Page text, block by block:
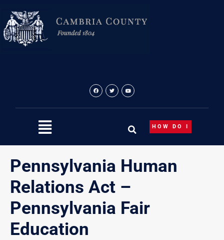
content
HOW DO I
Pennsylvania Human
Relations Act –
Pennsylvania Fair
Education